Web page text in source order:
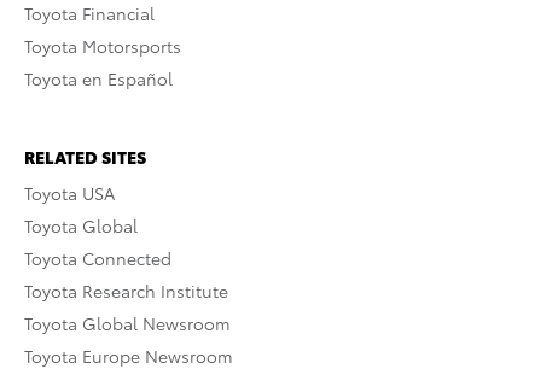
Toyota Financial
Toyota Motorsports
Toyota en Español
RELATED SITES
Toyota USA
Toyota Global
Toyota Connected
Toyota Research Institute
Toyota Global Newsroom
Toyota Europe Newsroom